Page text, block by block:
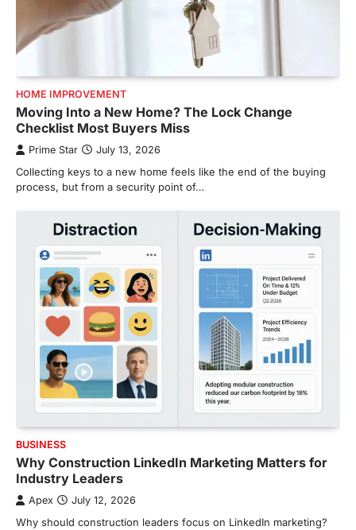
HOME IMPROVEMENT
Moving Into a New Home? The Lock Change
Checklist Most Buyers Miss
Prime Star July 13, 2026
Collecting keys to a new home feels like the end of the buying
process, but from a security point of…
BUSINESS
Why Construction LinkedIn Marketing Matters for
Industry Leaders
Apex July 12, 2026
Why should construction leaders focus on LinkedIn marketing?